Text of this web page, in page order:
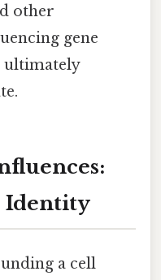
other
gene
ultimately
Identity
a cell